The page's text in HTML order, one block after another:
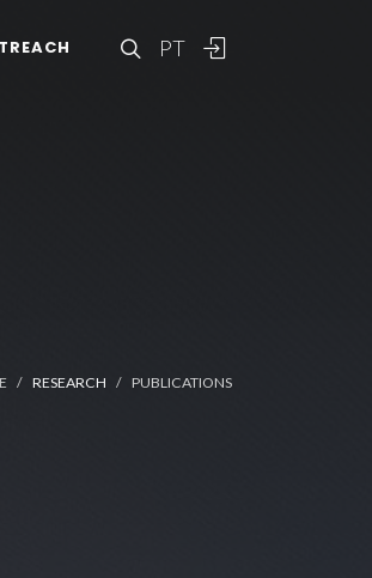
PT
RESEARCH PUBLICATIONS